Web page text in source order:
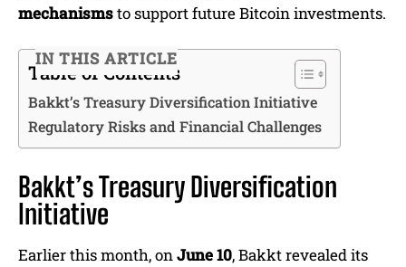
mechanismsto support future Bitcoin investments.
IN THIS ARTICLE
Table of Contents
Bakkt’s Treasury Diversification Initiative
Regulatory Risks and Financial Challenges
Bakkt’s Treasury Diversification
Initiative
Earlier this month, onJune 10, Bakkt revealed its